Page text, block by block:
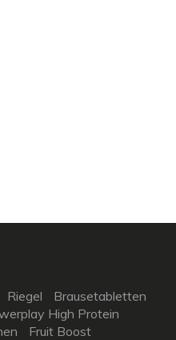
Riegel
Brausetabletten
High Protein
Fruit Boost